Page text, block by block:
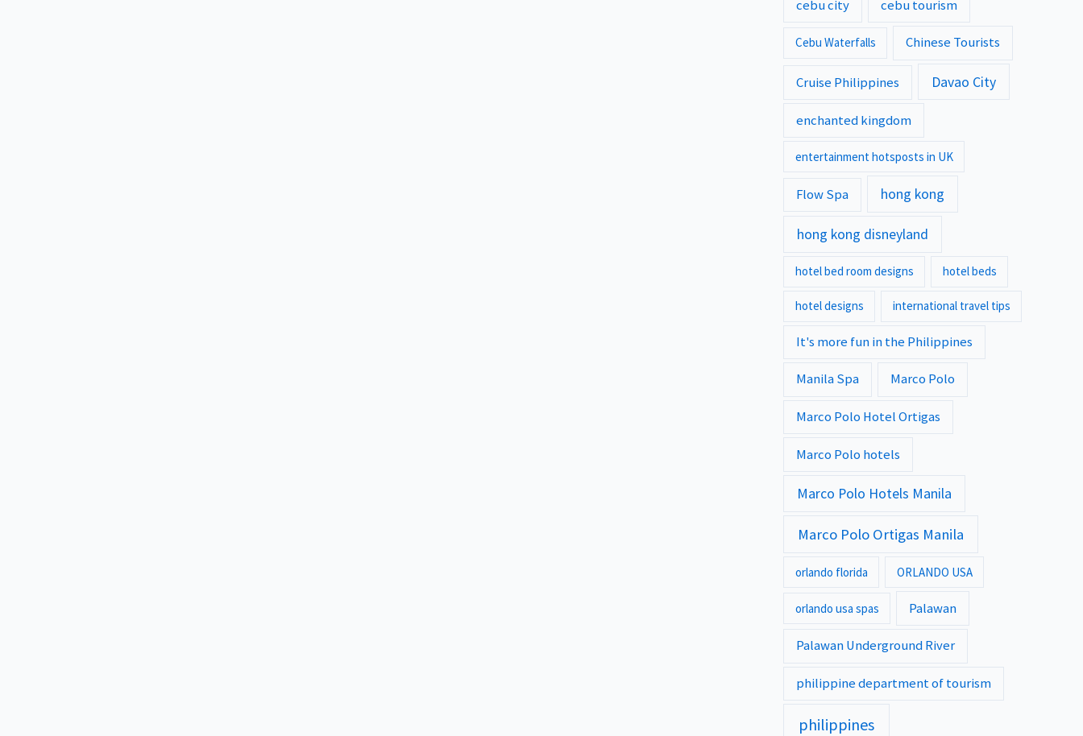
cebu city cebu tourism
Cebu Waterfalls Chinese Tourists
Cruise Philippines Davao City
enchanted kingdom
entertainment hotsposts in UK
Flow Spa hong kong
hong kong disneyland
hotel bed room designs hotel beds
hotel designs international travel tips
It's more fun in the Philippines
Manila Spa Marco Polo
Marco Polo Hotel Ortigas
Marco Polo hotels
Marco Polo Hotels Manila
Marco Polo Ortigas Manila
orlando florida ORLANDO USA
orlando usa spas Palawan
Palawan Underground River
philippine department of tourism
philippines